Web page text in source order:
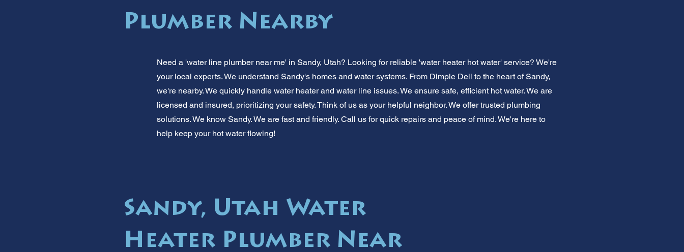
Plumber Nearby
Need a 'water line plumber near me' in Sandy, Utah? Looking for reliable 'water heater hot water' service? We're
your local experts. We understand Sandy's homes and water systems. From Dimple Dell to the heart of Sandy,
we're nearby. We quickly handle water heater and water line issues. We ensure safe, efficient hot water. We are
licensed and insured, prioritizing your safety. Think of us as your helpful neighbor. We offer trusted plumbing
solutions. We know Sandy. We are fast and friendly. Call us for quick repairs and peace of mind. We're here to
help keep your hot water flowing!
Sandy, Utah Water
Heater Plumber Near